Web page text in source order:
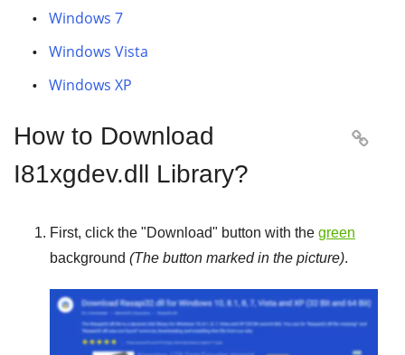
Windows 7
Windows Vista
Windows XP
How to Download
I81xgdev.dll Library?

First, click the "Download" button with the green
background (The button marked in the picture).